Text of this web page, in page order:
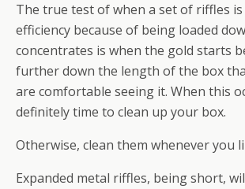
The true test of when a set of riffles
efficiency because of being loaded
concentrates is when the gold starts
further down the length of the box
are comfortable seeing it. When this
definitely time to clean up your box.
Otherwise, clean them whenever you
Expanded metal riffles, being short,